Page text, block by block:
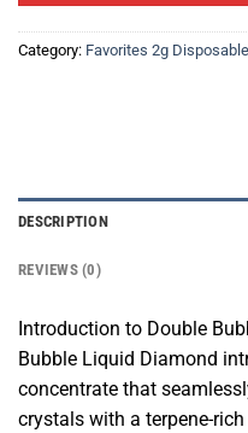
Category: Favorites 2g Disposable
DESCRIPTION
REVIEWS (0)
Introduction to Double
Bubble Liquid Diamond
concentrate that
crystals with a terpene-